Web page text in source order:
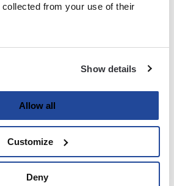
collected from your use of their
Show details
Allow all
Customize
Denyindicator